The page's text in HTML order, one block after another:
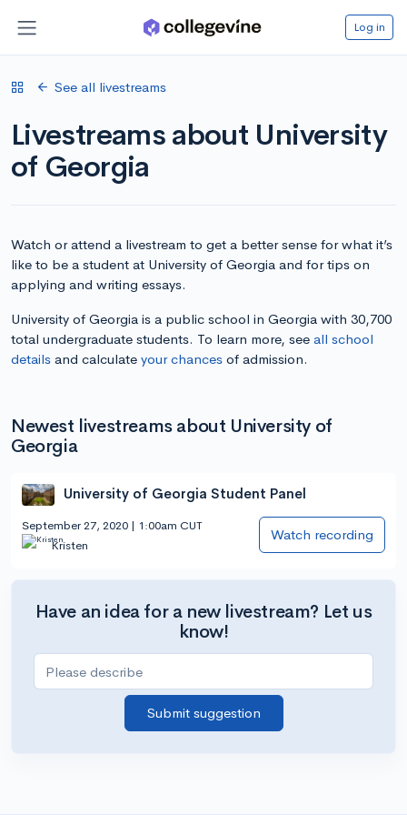
Log in
See all livestreams
Livestreams about University
of Georgia
Watch or attend a livestream to get a better sense for what it’s
like to be a student at University of Georgia and for tips on
applying and writing essays.
University of Georgia is a public school in Georgia with 30,700
total undergraduate students. To learn more, see all school
details and calculate your chances of admission.
Newest livestreams about University of
Georgia
University of Georgia Student Panel
September 27, 2020 | 1:00am CUT
Kristen
Watch recording
Have an idea for a new livestream? Let us
know!